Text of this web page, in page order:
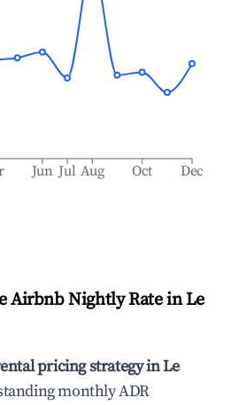
Jun Jul Aug Oct Dec
Airbnb Nightly Rate inLe
pricing strategy inLe
monthly ADR